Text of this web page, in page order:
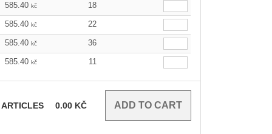
585.40 kč 18
585.40 kč 22
585.40 kč 36
585.40 kč 11
ARTICLES 0.00 KČ